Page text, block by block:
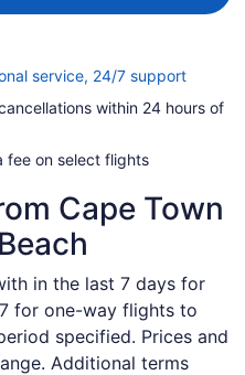
service, 24/7 supportOpens
a
within 24 hours of
fee on select flights
Cape Town
in the last 7 days for
for one-way flights to
specified. Prices and
Additional terms